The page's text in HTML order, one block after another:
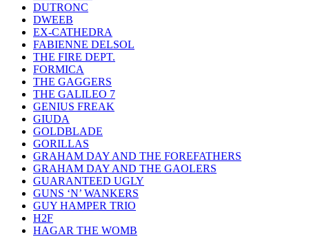
DUTRONC
DWEEB
EX-CATHEDRA
FABIENNE DELSOL
THE FIRE DEPT.
FORMICA
THE GAGGERS
THE GALILEO 7
GENIUS FREAK
GIUDA
GOLDBLADE
GORILLAS
GRAHAM DAY AND THE FOREFATHERS
GRAHAM DAY AND THE GAOLERS
GUARANTEED UGLY
GUNS ‘N’ WANKERS
GUY HAMPER TRIO
H2F
HAGAR THE WOMB